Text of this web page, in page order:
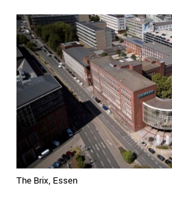
The Brix, Essen